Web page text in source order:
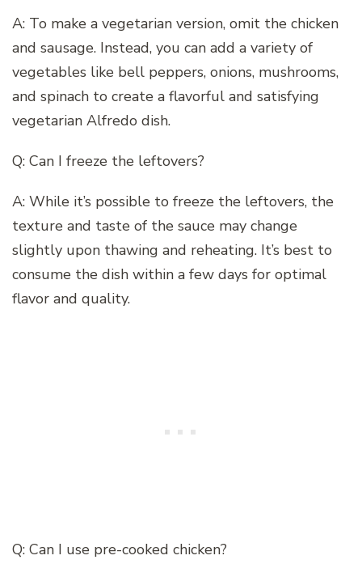
A: To make a vegetarian version, omit the chicken
and sausage. Instead, you can add a variety of
vegetables like bell peppers, onions, mushrooms,
and spinach to create a flavorful and satisfying
vegetarian Alfredo dish.
Q: Can I freeze the leftovers?
A: While it’s possible to freeze the leftovers, the
texture and taste of the sauce may change
slightly upon thawing and reheating. It’s best to
consume the dish within a few days for optimal
flavor and quality.
Q: Can I use pre-cooked chicken?